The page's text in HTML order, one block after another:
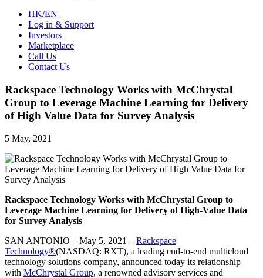
HK/EN
Log in & Support
Investors
Marketplace
Call Us
Contact Us
Rackspace Technology Works with McChrystal
Group to Leverage Machine Learning for Delivery
of High Value Data for Survey Analysis
5 May, 2021
Rackspace Technology Works with McChrystal Group to
Leverage Machine Learning for Delivery of High-Value Data
for Survey Analysis
SAN ANTONIO – May 5, 2021 – Rackspace
Technology®(NASDAQ: RXT), a leading end-to-end multicloud
technology solutions company, announced today its relationship
with McChrystal Group, a renowned advisory services and